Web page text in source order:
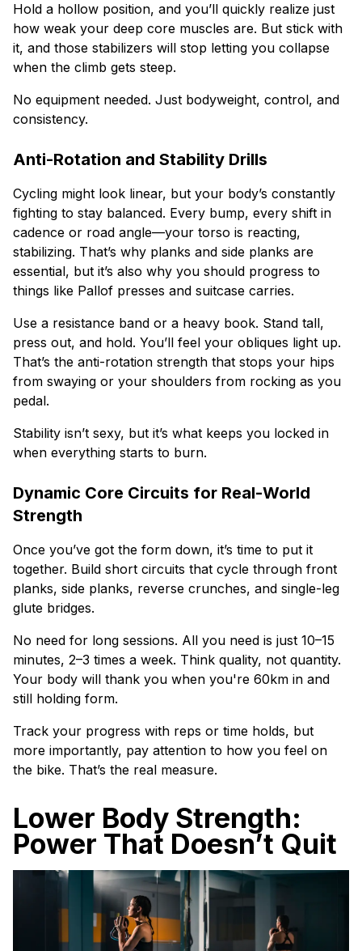
Hold a hollow position, and you’ll quickly realize just
how weak your deep core muscles are. But stick with
it, and those stabilizers will stop letting you collapse
when the climb gets steep.
No equipment needed. Just bodyweight, control, and
consistency.
Anti-Rotation and Stability Drills
Cycling might look linear, but your body’s constantly
fighting to stay balanced. Every bump, every shift in
cadence or road angle—your torso is reacting,
stabilizing. That’s why planks and side planks are
essential, but it’s also why you should progress to
things like Pallof presses and suitcase carries.
Use a resistance band or a heavy book. Stand tall,
press out, and hold. You’ll feel your obliques light up.
That’s the anti-rotation strength that stops your hips
from swaying or your shoulders from rocking as you
pedal.
Stability isn’t sexy, but it’s what keeps you locked in
when everything starts to burn.
Dynamic Core Circuits for Real-World
Strength
Once you’ve got the form down, it’s time to put it
together. Build short circuits that cycle through front
planks, side planks, reverse crunches, and single-leg
glute bridges.
No need for long sessions. All you need is just 10–15
minutes, 2–3 times a week. Think quality, not quantity.
Your body will thank you when you're 60km in and
still holding form.
Track your progress with reps or time holds, but
more importantly, pay attention to how you feel on
the bike. That’s the real measure.
Lower Body Strength:
Power That Doesn’t Quit